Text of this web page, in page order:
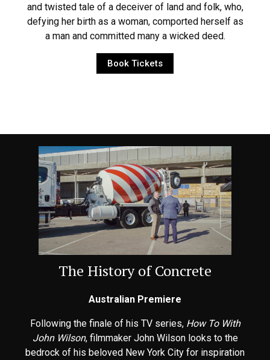
and twisted tale of a deceiver of land and folk, who,
defying her birth as a woman, comported herself as
a man and committed many a wicked deed.
Book Tickets
The History of Concrete
Australian Premiere
Following the finale of his TV series, How To With
John Wilson, filmmaker John Wilson looks to the
bedrock of his beloved New York City for inspiration